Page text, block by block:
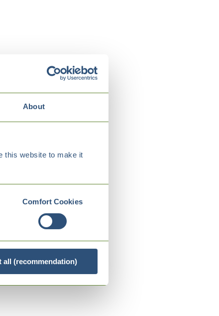
About
this website to make it
Comfort Cookies
all (recommendation)